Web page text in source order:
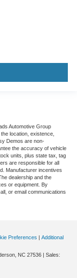
Automotive Group
location, existence,
Demos are non-
the accuracy of vehicle
units, plus state tax, tag
are responsible for all
Manufacturer incentives
dealership and the
or equipment. By
or email communications
Preferences | Additional
NC 27536 | Sales: